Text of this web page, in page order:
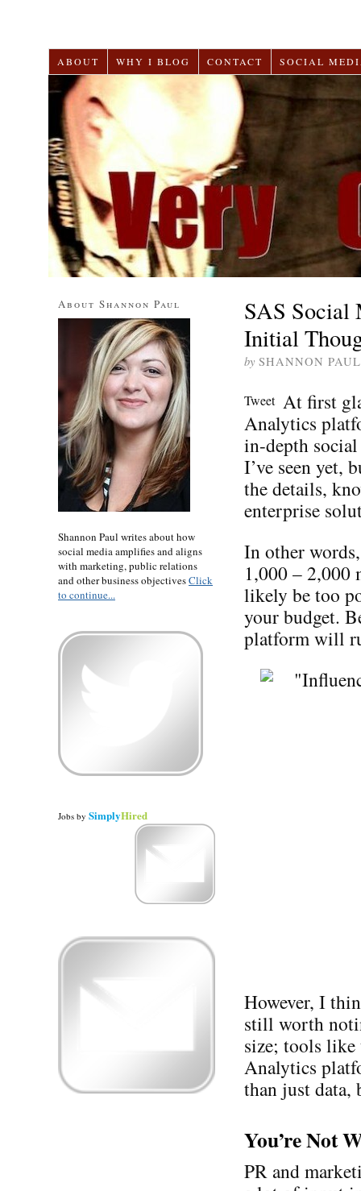
ABOUT WHY I BLOG CONTACT SOCIAL
SAS Social
Initial
by SHANNON PAUL
Tweet At first
Analytics
in-depth
I’ve seen yet,
the details,
enterprise
In other
1,000 –
likely be too
your budget.
platform will
However, I
still worth
size; tools like
Analytics
than just data,
You’re Not
PR and
About Shannon Paul
Shannon Paul writes about how
social media amplifies and aligns
with marketing, public relations
and other business objectivesClick
to continue...
Jobs by SimplyHired